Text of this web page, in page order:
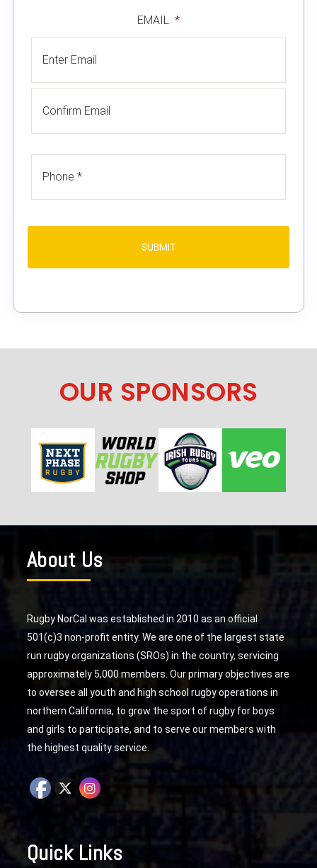
EMAIL *
OUR SPONSORS
About Us
Rugby NorCal was established in 2010 as an official
501(c)3 non-profit entity. We are one of the largest state
run rugby organizations (SROs) in the country, servicing
approximately 5,000 members. Our primary objectives are
to oversee all youth and high school rugby operations in
northern California, to grow the sport of rugby for boys
and girls to participate, and to serve our members with
the highest quality service.
Quick Links